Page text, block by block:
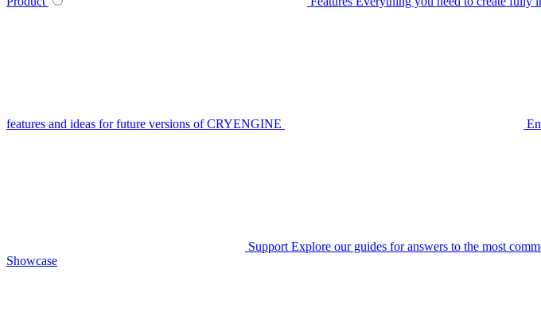
features and ideas for future versions of CRYENGINE
Support Explore our guides for answers to the most
Showcase